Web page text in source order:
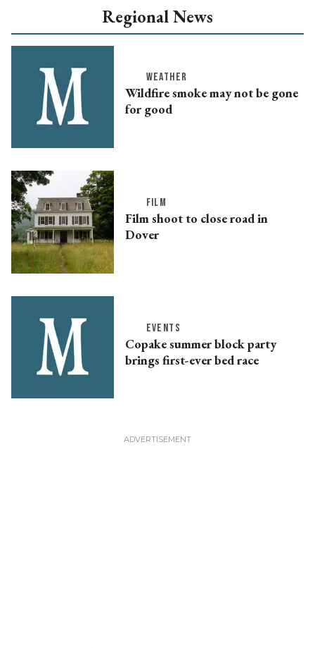
Regional News
WEATHER
Wildfire smoke may not be gone
for good
FILM
Film shoot to close road in
Dover
EVENTS
Copake summer block party
brings first-ever bed race